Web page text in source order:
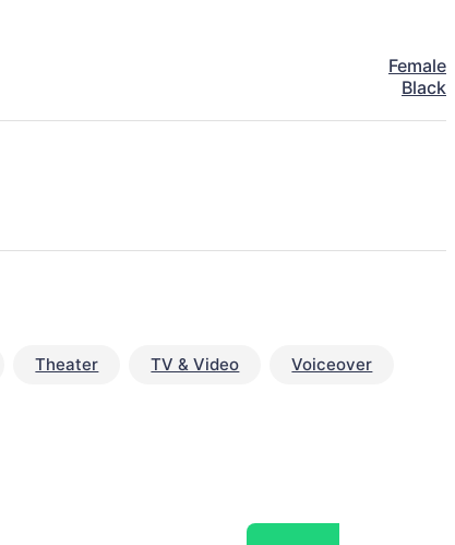
Female
Black
Theater TV & Video Voiceover